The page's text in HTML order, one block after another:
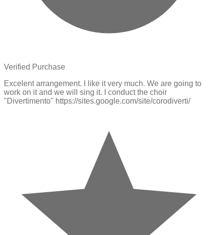
Verified Purchase
Excelent arrangement. I like it very much. We are going to
work on it and we will sing it. I conduct the choir
"Divertimento" https://sites.google.com/site/corodiverti/